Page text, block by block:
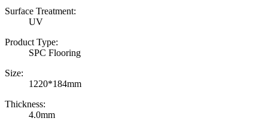
Surface Treatment:
UV
Product Type:
SPC Flooring
Size:
1220*184mm
Thickness:
4.0mm